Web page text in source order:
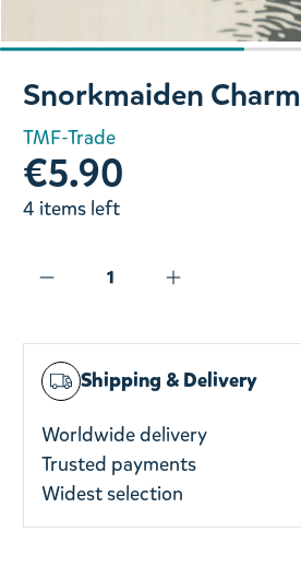
Slide 1 of 2
Snorkmaiden Charm
TMF-Trade
€5.90
4 items left
Shipping & Delivery
Worldwide delivery
Trusted payments
Widest selection